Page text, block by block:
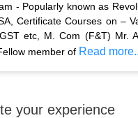
- Popularly known as
Certificate Courses on –
etc, M. Com (F&T) Mr.
member of Read
your experience